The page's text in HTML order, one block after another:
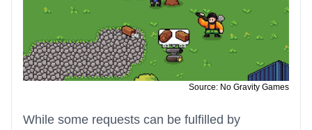
Source: No Gravity Games
While some requests can be fulfilled by